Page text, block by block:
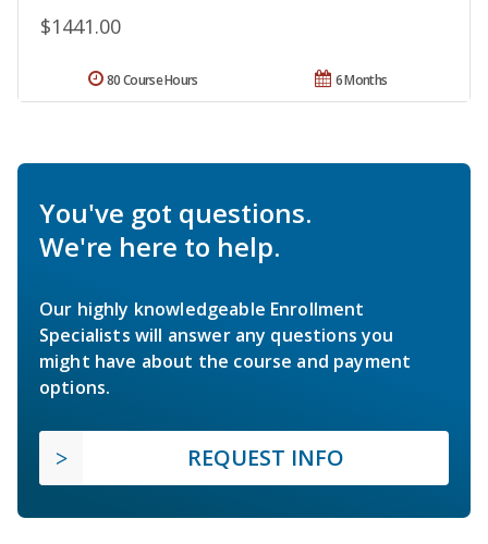
$1441.00
6 Months
80 Course Hours
You've got questions.
We're here to help.
Our highly knowledgeable Enrollment
Specialists will answer any questions you
might have about the course and payment
options.
REQUEST INFO